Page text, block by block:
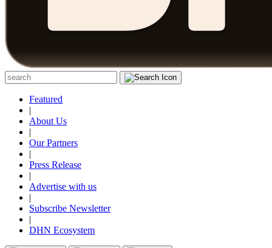
Featured
|
About Us
|
Our Partners
|
Press Release
|
Advertise with us
|
Subscribe Newsletter
|
DHN Ecosystem